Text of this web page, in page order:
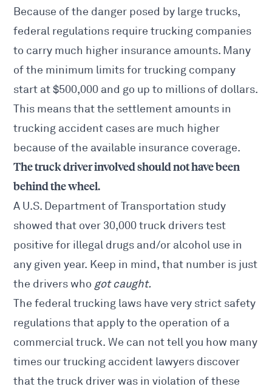
Because of the danger posed by large trucks,
federal regulations require trucking companies
to carry much higher insurance amounts. Many
of the minimum limits for trucking company
start at $500,000 and go up to millions of dollars.
This means that the settlement amounts in
trucking accident cases are much higher
because of the available insurance coverage.
The truck driver involved should not have been
behind the wheel.
A U.S. Department of Transportation study
showed that over 30,000 truck drivers test
positive for illegal drugs and/or alcohol use in
any given year. Keep in mind, that number is just
the drivers who got caught.
The federal trucking laws have very strict safety
regulations that apply to the operation of a
commercial truck. We can not tell you how many
times our trucking accident lawyers discover
that the truck driver was in violation of these